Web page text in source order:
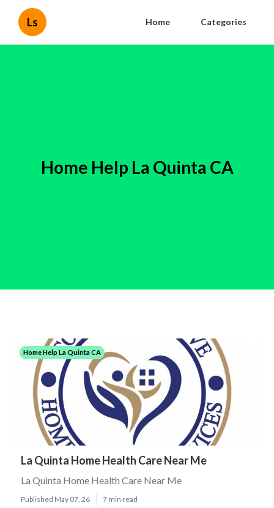
Ls Home Categories
Home Help La Quinta CA
Home Help La Quinta CA
La Quinta Home Health Care Near Me
La Quinta Home Health Care Near Me
Published May 07, 26 7 min read